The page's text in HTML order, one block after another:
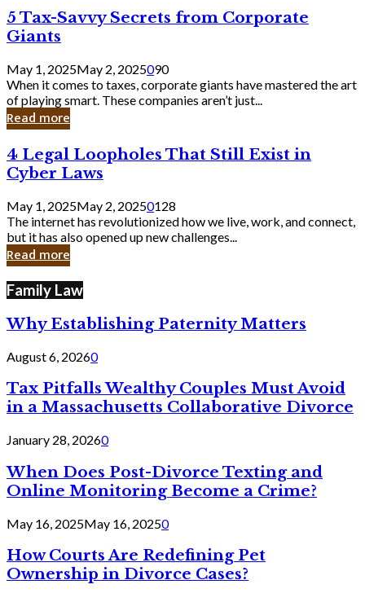
Knew
5
Tax-
Savvy
Secrets
from
Corporate
Giants
5 Tax-Savvy Secrets from Corporate
Giants
May 1, 2025May 2, 2025090
When it comes to taxes, corporate giants have mastered the art
of playing smart. These companies aren’t just...
Read more
4
Legal
Loopholes
Still
Exist
in
Cyber
4 Legal Loopholes That Still Exist in
Cyber Laws
May 1, 2025May 2, 20250128
The internet has revolutionized how we live, work, and connect,
but it has also opened up new challenges...
Read more
Family Law
Why Establishing Paternity Matters
August 6, 20260
Tax Pitfalls Wealthy Couples Must Avoid
in a Massachusetts Collaborative Divorce
January 28, 20260
When Does Post-Divorce Texting and
Online Monitoring Become a Crime?
May 16, 2025May 16, 20250
How Courts Are Redefining Pet
Ownership in Divorce Cases?